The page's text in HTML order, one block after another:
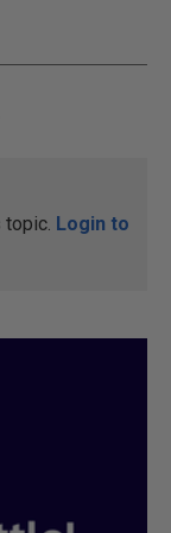
topic. Login to